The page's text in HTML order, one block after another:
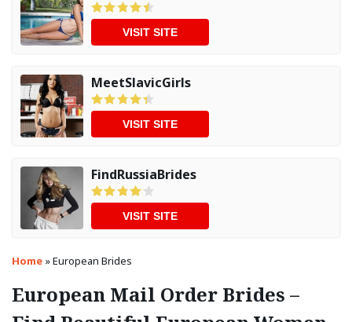
Home »European Brides
European Mail Order Brides –
VISIT SITE
MeetSlavicGirls
VISIT SITE
FindRussiaBrides
VISIT SITE